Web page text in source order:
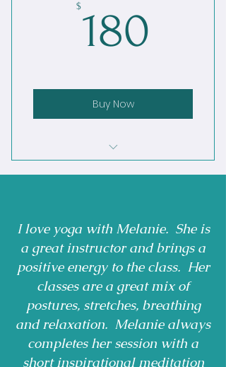
$180
Buy Now
am
Tuesday: Sunrise Flow 6:00-
7:00am
Tuesdays: Yin Yoga 6:00-7:00pm
Wednesday Vinyasa Flow 9:30 -
10:30am
I love yoga with Melanie. She is
a great instructor and brings a
positive energy to the class. Her
classes are a great mix of
postures, stretches, breathing
and relaxation. Melanie always
completes her session with a
short inspirational meditation